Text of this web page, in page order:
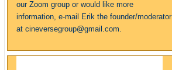
our Zoom group or would like more
information, e-mail Erik the founder/moderator
at cineversegroup@gmail.com.